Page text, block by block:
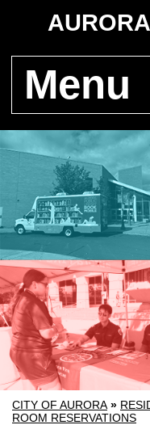
AURORA
Menu
CITY OF AURORA »
ROOM RESERVATIONS